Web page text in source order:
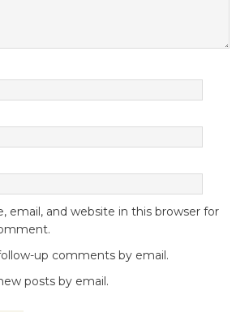
email, and website in this browser for
up comments by email.
posts by email.